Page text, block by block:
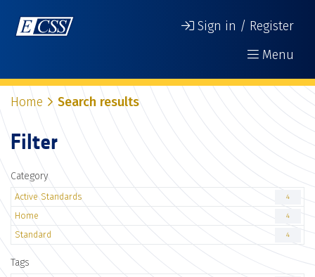
Sign in / Register
Menu
Home Search results
Filter
Category
Active Standards 4
Home 4
Standard 4
Tags